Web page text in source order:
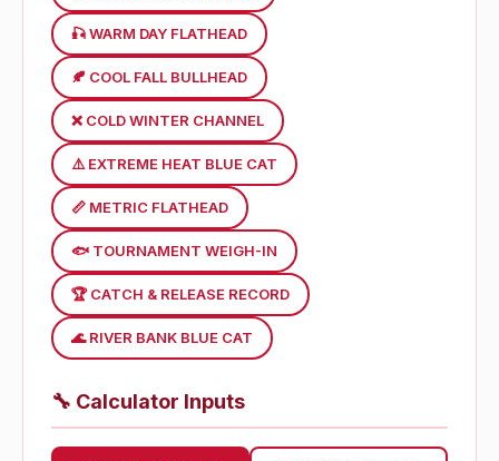
🎣 WARM DAY FLATHEAD
🍂 COOL FALL BULLHEAD
❌️ COLD WINTER CHANNEL
⚠️ EXTREME HEAT BLUE CAT
📏 METRIC FLATHEAD
🐟 TOURNAMENT WEIGH-IN
🏆 CATCH & RELEASE RECORD
🌊 RIVER BANK BLUE CAT
🔧 Calculator Inputs